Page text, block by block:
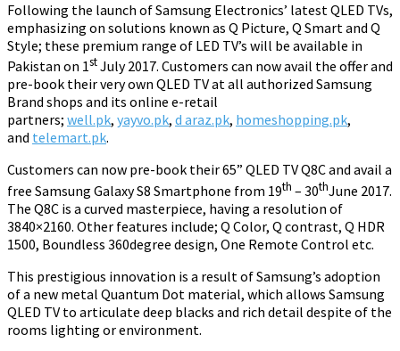
Following the launch of Samsung Electronics’ latest QLED TVs,
emphasizing on solutions known as Q Picture, Q Smart and Q
Style; these premium range of LED TV’s will be available in
Pakistan on 1stJuly 2017. Customers can now avail the offer and
pre-book their very own QLED TV at all authorized Samsung
Brand shops and its online e-retail
partners; well.pk, yayvo.pk, d araz.pk, homeshopping.pk,
and telemart.pk.
Customers can now pre-book their 65” QLED TV Q8C and avail a
free Samsung Galaxy S8 Smartphone from 19th – 30thJune 2017.
The Q8C is a curved masterpiece, having a resolution of
3840×2160. Other features include; Q Color, Q contrast, Q HDR
1500, Boundless 360degree design, One Remote Control etc.
This prestigious innovation is a result of Samsung’s adoption
of a new metal Quantum Dot material, which allows Samsung
QLED TV to articulate deep blacks and rich detail despite of the
rooms lighting or environment.